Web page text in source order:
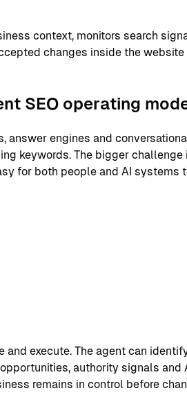
context, monitors search
changes inside the website
SEO operating
answer engines and
keywords. The bigger challenge
for both people and AI systems
and execute. The agent can
authority signals and
remains in control before